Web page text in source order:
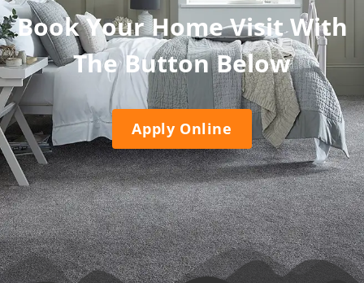
Book Your Home Visit With
The Button Below
Apply Online